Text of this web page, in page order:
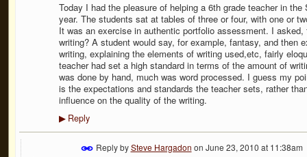
Today I had the pleasure of helping a 6th grade teacher in
year. The students sat at tables of three or four, with one or
It was an exercise in authentic portfolio assessment. I
writing? A student would say, for example, fantasy, and then
writing, explaining the elements of writing used,etc, fairly
teacher had set a high standard in terms of the amount of
was done by hand, much was word processed. I guess my
is the expectations and standards the teacher sets, rather
influence on the quality of the writing.
▶Reply
Reply bySteve Hargadon on June 23, 2010 at 11:38am